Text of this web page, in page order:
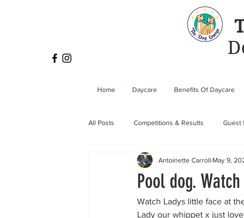
Home Daycare Benefits Of Daycare
All Posts Competitions & Results Guest
Pool dog.
Antoinette Carroll May 9,
Watch Ladys little face at
Lady our whippet x just